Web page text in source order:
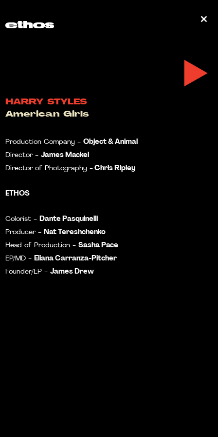
HARRY STYLES
American Girls
Production Company -Object & Animal
Director -James Mackel
Director of Photography - Chris Ripley
ETHOS
Colorist -Dante Pasquinelli
Producer -Nat Tereshchenko
Head of Production -Sasha Pace
EP/MD -Eliana Carranza-Pitcher
Founder/EP -James Drew